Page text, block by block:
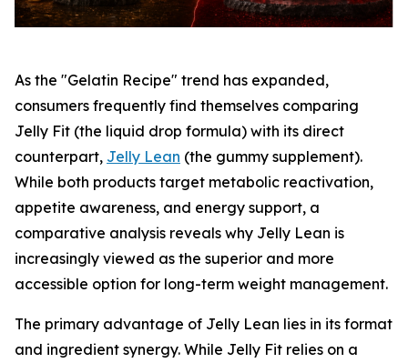
As the "Gelatin Recipe" trend has expanded,
consumers frequently find themselves comparing
Jelly Fit (the liquid drop formula) with its direct
counterpart, Jelly Lean (the gummy supplement).
While both products target metabolic reactivation,
appetite awareness, and energy support, a
comparative analysis reveals why Jelly Lean is
increasingly viewed as the superior and more
accessible option for long-term weight management.
The primary advantage of Jelly Lean lies in its format
and ingredient synergy. While Jelly Fit relies on a